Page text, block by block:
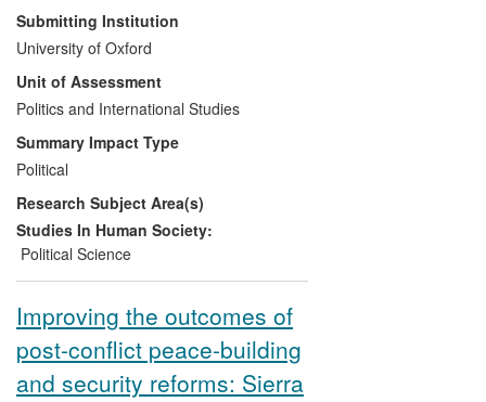
Peacebuilding Support Office (PBSO) to
ask him to examine specific challenges to
designing and implementing transitional
strategies in peace operations, and to
suggest how these challenges could be
met more effectively. This work initiated a
process within the UN to introduce more
rigorous benchmarking practices for
peacebuilding, laid the foundations for the
development of a common UN
methodology for measuring peace
handbook on peace consolidation
monitoring, entitledMonitoring Peace
Consolidation - United Nations
Practitioners' Guide to Benchmarking
Submitting Institution
University of Oxford
Unit of Assessment
Politics and International Studies
Summary Impact Type
Political
Research Subject Area(s)
Studies In Human Society:
Political Science
Improving the outcomes of
post-conflict peace-building
and security reforms: Sierra